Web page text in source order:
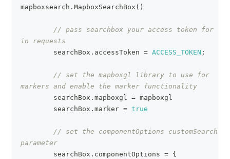
mapboxsearch . MapboxSearchBox ( )
// pass searchbox your access token for use
in requests
        searchBox
. accessToken = ACCESS_TOKEN ;
// set the mapboxgl library to use for
markers and enable the marker functionality
        searchBox
. mapboxgl = mapboxgl
        searchBox
. marker = true
// set the componentOptions customSearch
parameter
        searchBox
. componentOptions = {